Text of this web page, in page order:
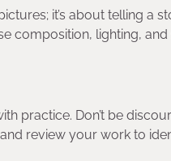
it’s about telling a
composition, lighting,
practice. Don’t be
review your work to